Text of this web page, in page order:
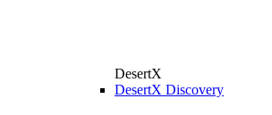
DesertX
DesertX Discovery